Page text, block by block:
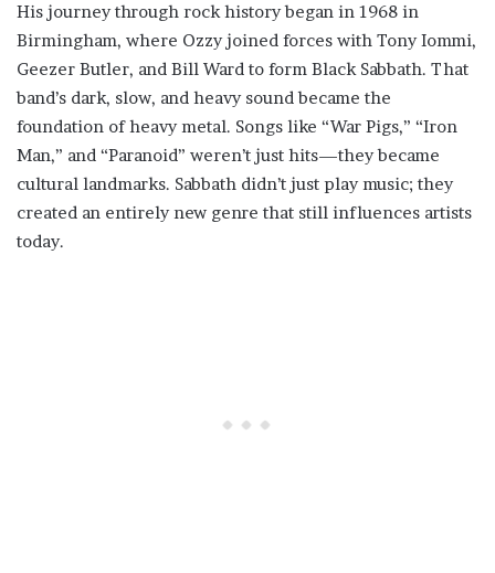
His journey through rock history began in 1968 in
Birmingham, where Ozzy joined forces with Tony Iommi,
Geezer Butler, and Bill Ward to form Black Sabbath. That
band’s dark, slow, and heavy sound became the
foundation of heavy metal. Songs like “War Pigs,” “Iron
Man,” and “Paranoid” weren’t just hits—they became
cultural landmarks. Sabbath didn’t just play music; they
created an entirely new genre that still influences artists
today.